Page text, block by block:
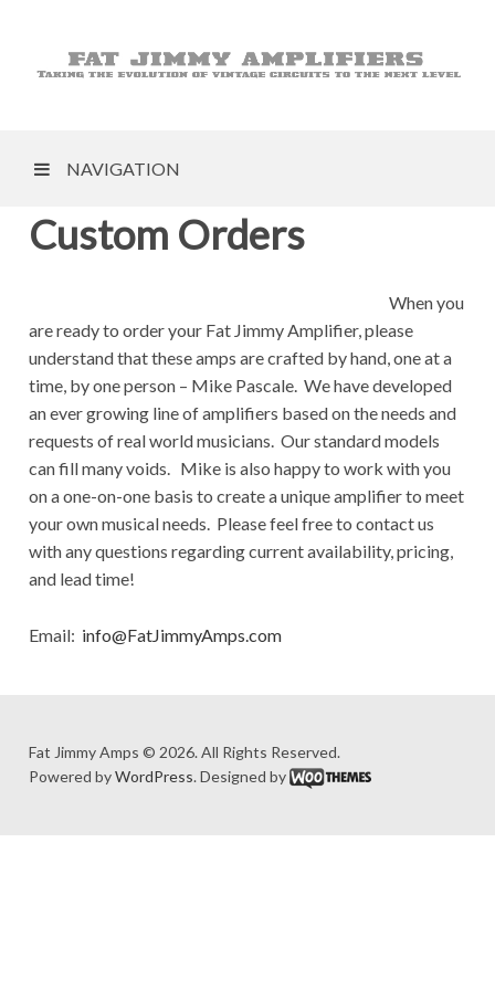
NAVIGATION
Custom Orders
When you
are ready to order your Fat Jimmy Amplifier, please
understand that these amps are crafted by hand, one at a
time, by one person – Mike Pascale. We have developed
an ever growing line of amplifiers based on the needs and
requests of real world musicians. Our standard models
can fill many voids. Mike is also happy to work with you
on a one-on-one basis to create a unique amplifier to meet
your own musical needs. Please feel free to contact us
with any questions regarding current availability, pricing,
and lead time!
Email: info@FatJimmyAmps.com
Fat Jimmy Amps © 2026. All Rights Reserved.
Powered byWordPress. Designed by